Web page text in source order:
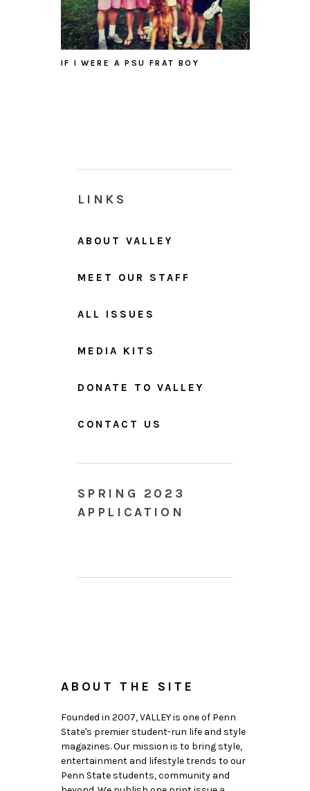
IF I WERE A PSU FRAT BOY
LINKS
ABOUT VALLEY
MEET OUR STAFF
ALL ISSUES
MEDIA KITS
DONATE TO VALLEY
CONTACT US
SPRING 2023
APPLICATION
ABOUT THE SITE
Founded in 2007, VALLEY is one of Penn
State's premier student-run life and style
magazines. Our mission is to bring style,
entertainment and lifestyle trends to our
Penn State students, community and